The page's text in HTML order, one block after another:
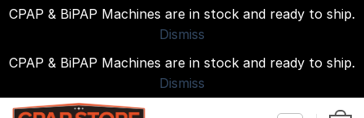
CPAP & BiPAP Machines are in stock and ready to ship.
Dismiss
CPAP & BiPAP Machines are in stock and ready to ship.
Dismiss
Skip